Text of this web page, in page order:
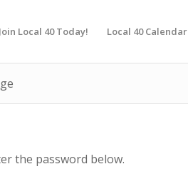
Join Local 40 Today! Local 40 Calendar
the password below.